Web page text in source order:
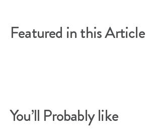
Featured in this Article
You’ll Probably like